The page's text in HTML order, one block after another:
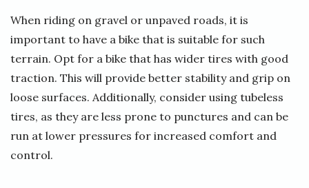
When riding on gravel or unpaved roads, it is
important to have a bike that is suitable for such
terrain. Opt for a bike that has wider tires with good
traction. This will provide better stability and grip on
loose surfaces. Additionally, consider using tubeless
tires, as they are less prone to punctures and can be
run at lower pressures for increased comfort and
control.